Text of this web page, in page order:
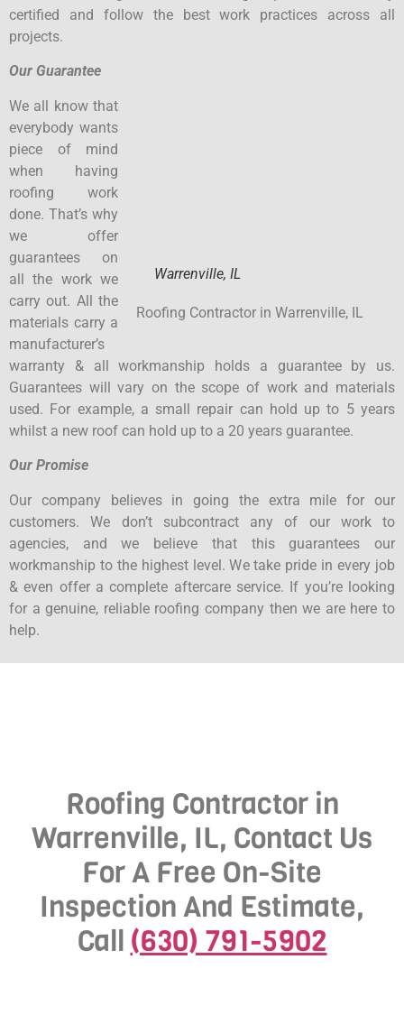
certified and follow the best work practices across all
projects.
Our Guarantee
Warrenville, IL
Roofing Contractor in Warrenville, IL
We all know that
everybody wants
piece of mind
when having
roofing work
done. That’s why
we offer
guarantees on
all the work we
carry out. All the
materials carry a
manufacturer’s
warranty & all workmanship holds a guarantee by us.
Guarantees will vary on the scope of work and materials
used. For example, a small repair can hold up to 5 years
whilst a new roof can hold up to a 20 years guarantee.
Our Promise
Our company believes in going the extra mile for our
customers. We don’t subcontract any of our work to
agencies, and we believe that this guarantees our
workmanship to the highest level. We take pride in every job
& even offer a complete aftercare service. If you’re looking
for a genuine, reliable roofing company then we are here to
help.
Roofing Contractor in
Warrenville, IL, Contact Us
For A Free On-Site
Inspection And Estimate,
Call (630) 791-5902